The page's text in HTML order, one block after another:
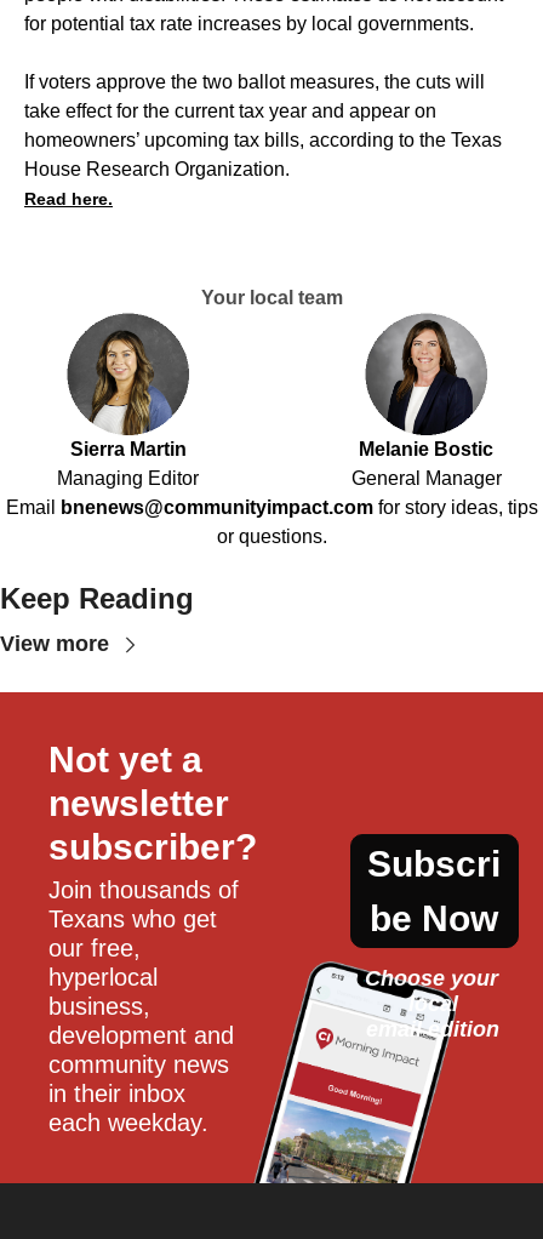
for potential tax rate increases by local governments.
If voters approve the two ballot measures, the cuts will
take effect for the current tax year and appear on
homeowners’ upcoming tax bills, according to the Texas
House Research Organization.
Read here.
Your local team
Sierra Martin
Managing Editor
Melanie Bostic
General Manager
Email
bnenews@communityimpact.com for story ideas, tips
or questions.
Keep Reading
View more
Not yet a
newsletter
subscriber?
Join thousands of
Texans who get
our free,
hyperlocal
business,
development and
community news
in their inbox
each weekday.
Subscri
be Now
Choose your
local
email edition